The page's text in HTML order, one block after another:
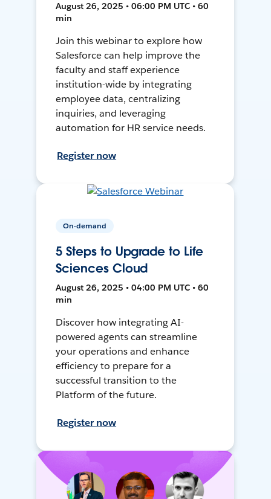
August 26, 2025 • 06:00 PM UTC • 60
min
Join this webinar to explore how
Salesforce can help improve the
faculty and staff experience
institution-wide by integrating
employee data, centralizing
inquiries, and leveraging
automation for HR service needs.
Register now
On-demand
5 Steps to Upgrade to Life
Sciences Cloud
August 26, 2025 • 04:00 PM UTC • 60
min
Discover how integrating AI-
powered agents can streamline
your operations and enhance
efficiency to prepare for a
successful transition to the
Platform of the future.
Register now